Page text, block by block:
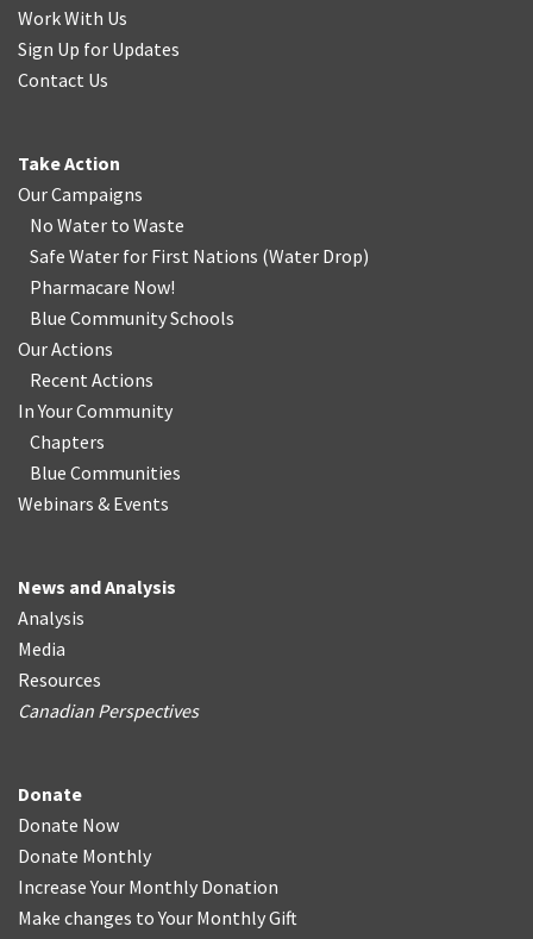
Work With Us
Sign Up for Updates
Contact Us
Take Action
Our Campaigns
No Water to Waste
Safe Water for First Nations (Water Drop)
Pharmacare Now!
Blue Community Schools
Our Actions
Recent Actions
In Your Community
Chapters
Blue Communities
Webinars & Events
News and Analysis
Analysis
Media
Resources
Canadian Perspectives
Donate
Donate Now
Donate Monthly
Increase Your Monthly Donation
Make changes to Your Monthly Gift